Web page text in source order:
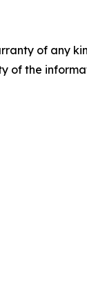
of any
of the